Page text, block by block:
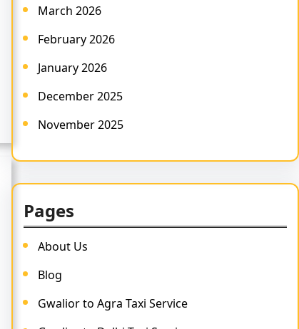
March 2026
February 2026
January 2026
December 2025
November 2025
Pages
About Us
Blog
Gwalior to Agra Taxi Service